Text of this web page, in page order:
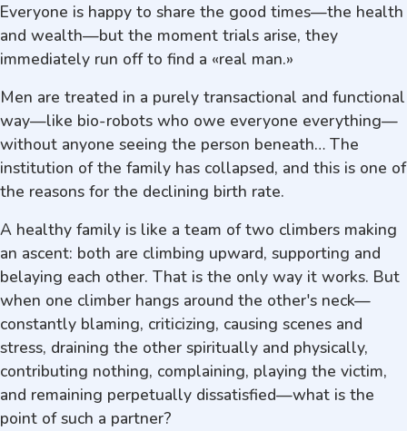
Everyone is happy to share the good times—the health
and wealth—but the moment trials arise, they
immediately run off to find a «real man.»
Men are treated in a purely transactional and functional
way—like bio-robots who owe everyone everything—
without anyone seeing the person beneath… The
institution of the family has collapsed, and this is one of
the reasons for the declining birth rate.
A healthy family is like a team of two climbers making
an ascent: both are climbing upward, supporting and
belaying each other. That is the only way it works. But
when one climber hangs around the other's neck—
constantly blaming, criticizing, causing scenes and
stress, draining the other spiritually and physically,
contributing nothing, complaining, playing the victim,
and remaining perpetually dissatisfied—what is the
point of such a partner?